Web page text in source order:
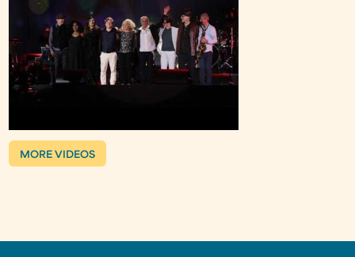
MORE VIDEOS